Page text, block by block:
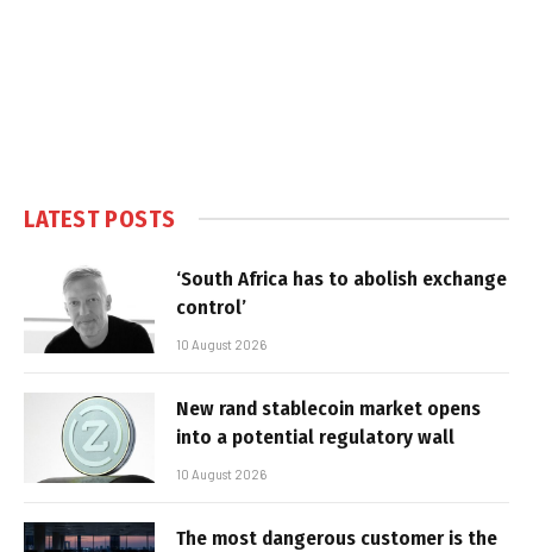
LATEST POSTS
‘South Africa has to abolish exchange
control’
10 August 2026
New rand stablecoin market opens
into a potential regulatory wall
10 August 2026
The most dangerous customer is the